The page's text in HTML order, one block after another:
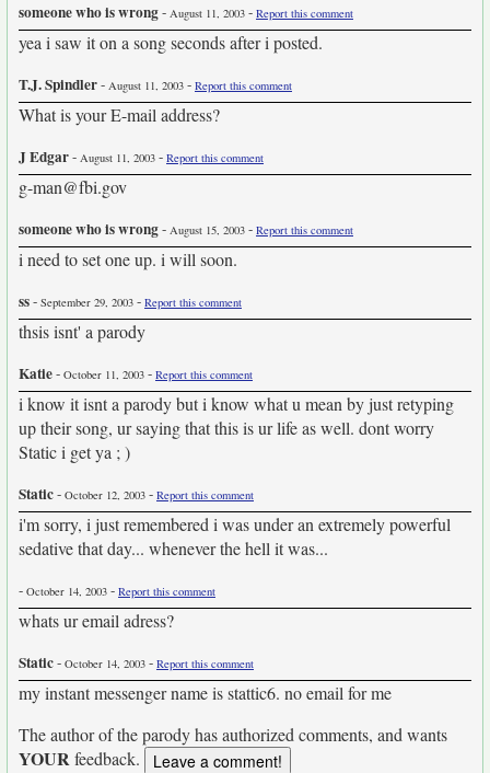
someone who is wrong- August 11, 2003 - Report this comment
yea i saw it on a song seconds after i posted.
T.J. Spindler- August 11, 2003 - Report this comment
What is your E-mail address?
J Edgar- August 11, 2003 - Report this comment
g-man@fbi.gov
someone who is wrong- August 15, 2003 - Report this comment
i need to set one up. i will soon.
ss- September 29, 2003 - Report this comment
thsis isnt' a parody
Katie- October 11, 2003 - Report this comment
i know it isnt a parody but i know what u mean by just retyping
up their song, ur saying that this is ur life as well. dont worry
Static i get ya ; )
Static- October 12, 2003 - Report this comment
i'm sorry, i just remembered i was under an extremely powerful
sedative that day... whenever the hell it was...
- October 14, 2003 - Report this comment
whats ur email adress?
Static- October 14, 2003 - Report this comment
my instant messenger name is stattic6. no email for me
The author of the parody has authorized comments, and wants
YOURfeedback.